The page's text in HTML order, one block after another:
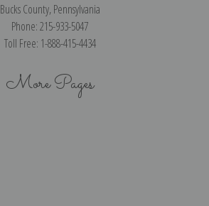
Bucks County, Pennsylvania
Phone: 215-933-5047
Toll Free: 1-888-415-4434
More Pages